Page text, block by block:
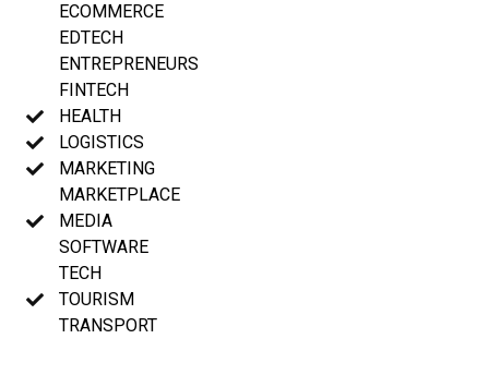
ECOMMERCE
EDTECH
ENTREPRENEURS
FINTECH
HEALTH
LOGISTICS
MARKETING
MARKETPLACE
MEDIA
SOFTWARE
TECH
TOURISM
TRANSPORT